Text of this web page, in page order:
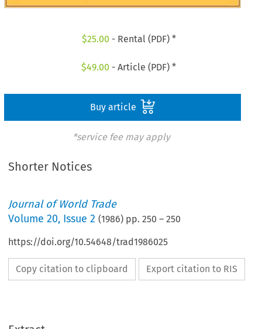
$25.00 - Rental (PDF) *
$49.00 - Article (PDF) *
Buy article
*service fee may apply
Shorter Notices
Journal of World Trade
Volume20, Issue 2 (1986) pp.250 –250
https://doi.org/10.54648/trad1986025
Copy citation to clipboard Export citation to RIS